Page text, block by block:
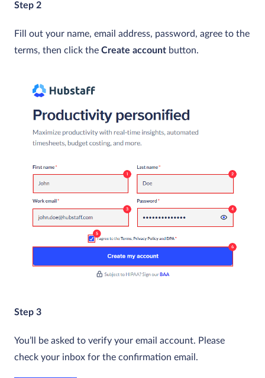
Step 2
Fill out your name, email address, password, agree to the
terms, then click the Create account button.
Step 3
You’ll be asked to verify your email account. Please
check your inbox for the confirmation email.